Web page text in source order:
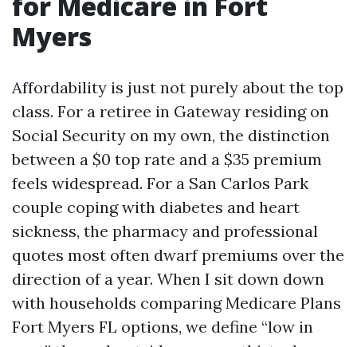
Myers
Affordability is just not purely about the top
class. For a retiree in Gateway residing on
Social Security on my own, the distinction
between a $0 top rate and a $35 premium
feels widespread. For a San Carlos Park
couple coping with diabetes and heart
sickness, the pharmacy and professional
quotes most often dwarf premiums over the
direction of a year. When I sit down down
with households comparing Medicare Plans
Fort Myers FL options, we define “low in